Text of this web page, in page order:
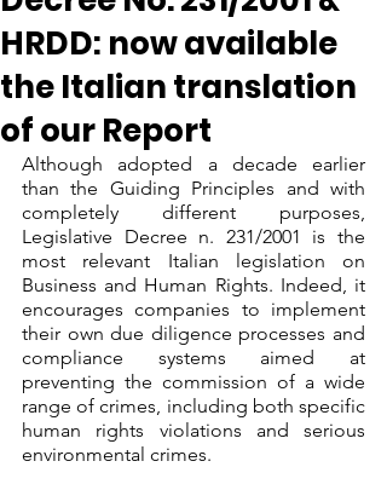
HRDD: now available
the Italian translation
of our Report
Although adopted a decade earlier
than the Guiding Principles and with
completely different purposes,
Legislative Decree n. 231/2001 is the
most relevant Italian legislation on
Business and Human Rights. Indeed, it
encourages companies to implement
their own due diligence processes and
compliance systems aimed at
preventing the commission of a wide
range of crimes, including both specific
human rights violations and serious
environmental crimes.